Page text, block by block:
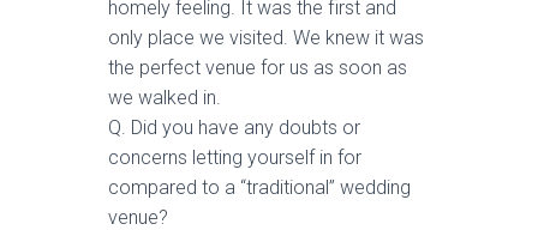
homely feeling. It was the first and
only place we visited. We knew it was
the perfect venue for us as soon as
we walked in.
Q. Did you have any doubts or
concerns letting yourself in for
compared to a “traditional” wedding
venue?